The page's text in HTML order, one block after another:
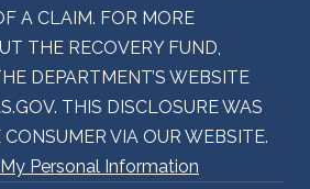
A CLAIM. FOR MORE
THE RECOVERY FUND,
DEPARTMENT’S WEBSITE
THIS DISCLOSURE WAS
VIA OUR WEBSITE.
Personal Information